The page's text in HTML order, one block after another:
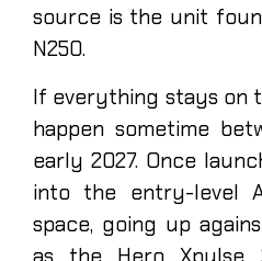
source is the unit
N250.
If everything stays on
happen sometime
early 2027. Once
into the entry-level
space, going up